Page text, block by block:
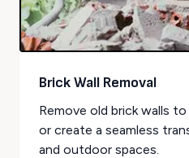
Brick Wall Removal
Remove old brick walls
or create a seamless
and outdoor spaces.